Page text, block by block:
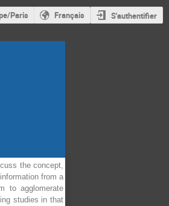
Paris Français S'authentifier
the concept,
from a
to agglomerate
studies in that